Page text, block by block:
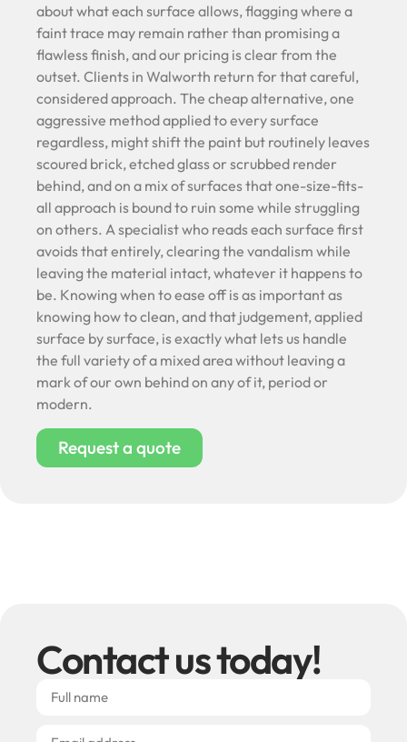
about what each surface allows, flagging where a
faint trace may remain rather than promising a
flawless finish, and our pricing is clear from the
outset. Clients in Walworth return for that careful,
considered approach. The cheap alternative, one
aggressive method applied to every surface
regardless, might shift the paint but routinely leaves
scoured brick, etched glass or scrubbed render
behind, and on a mix of surfaces that one-size-fits-
all approach is bound to ruin some while struggling
on others. A specialist who reads each surface first
avoids that entirely, clearing the vandalism while
leaving the material intact, whatever it happens to
be. Knowing when to ease off is as important as
knowing how to clean, and that judgement, applied
surface by surface, is exactly what lets us handle
the full variety of a mixed area without leaving a
mark of our own behind on any of it, period or
modern.
Request a quote
Contact us today!